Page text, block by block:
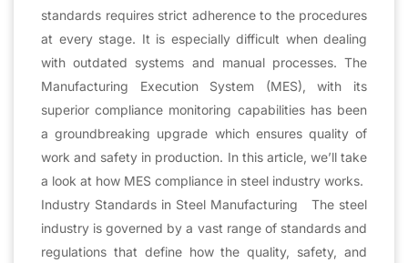
standards requires strict adherence to the procedures
at every stage. It is especially difficult when dealing
with outdated systems and manual processes. The
Manufacturing Execution System (MES), with its
superior compliance monitoring capabilities has been
a groundbreaking upgrade which ensures quality of
work and safety in production. In this article, we’ll take
a look at how MES compliance in steel industry works.
Industry Standards in Steel Manufacturing The steel
industry is governed by a vast range of standards and
regulations that define how the quality, safety, and